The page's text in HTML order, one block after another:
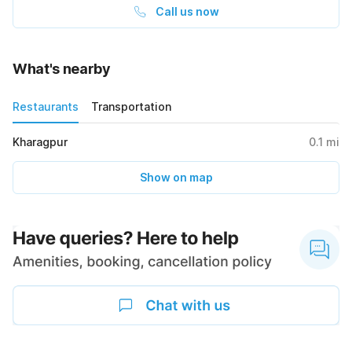
Call us now
What's nearby
Restaurants Transportation
Kharagpur 0.1 mi
Show on map